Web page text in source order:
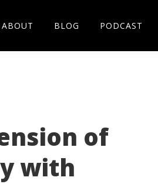
ABOUT BLOG PODCAST
of
with